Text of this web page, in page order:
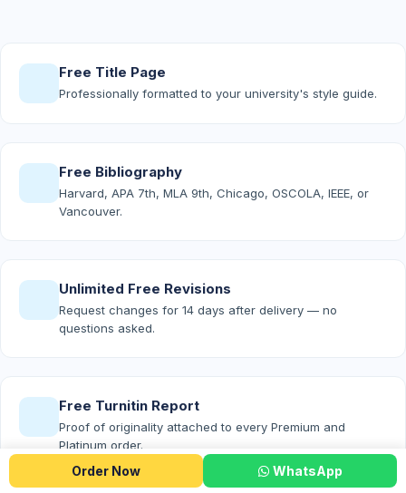
Order Now WhatsApp
Free Title Page
Professionally formatted to your university's style guide.
Free Bibliography
Harvard, APA 7th, MLA 9th, Chicago, OSCOLA, IEEE, or
Vancouver.
Unlimited Free Revisions
Request changes for 14 days after delivery — no
questions asked.
Free Turnitin Report
Proof of originality attached to every Premium and
Platinum order.